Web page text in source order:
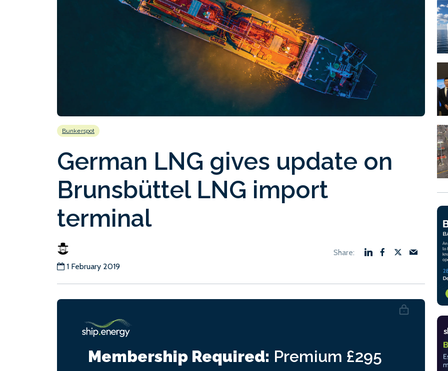
Bunkerspot
German LNG gives update on
Brunsbüttel LNG import
terminal
1 February 2019
Membership Required: Premium £295